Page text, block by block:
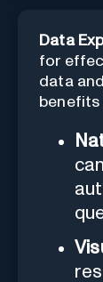
Data
for
data
benefits